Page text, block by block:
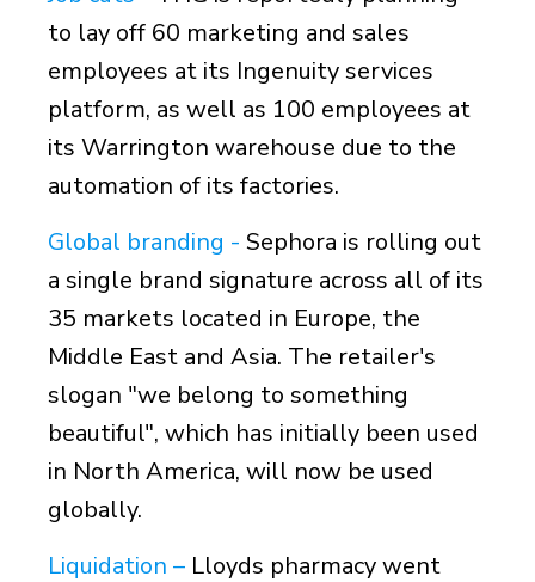
to lay off 60 marketing and sales
employees at its Ingenuity services
platform, as well as 100 employees at
its Warrington warehouse due to the
automation of its factories.
Global branding -Sephora is rolling out
a single brand signature across all of its
35 markets located in Europe, the
Middle East and Asia. The retailer's
slogan "we belong to something
beautiful", which has initially been used
in North America, will now be used
globally.
Liquidation – Lloyds pharmacy went